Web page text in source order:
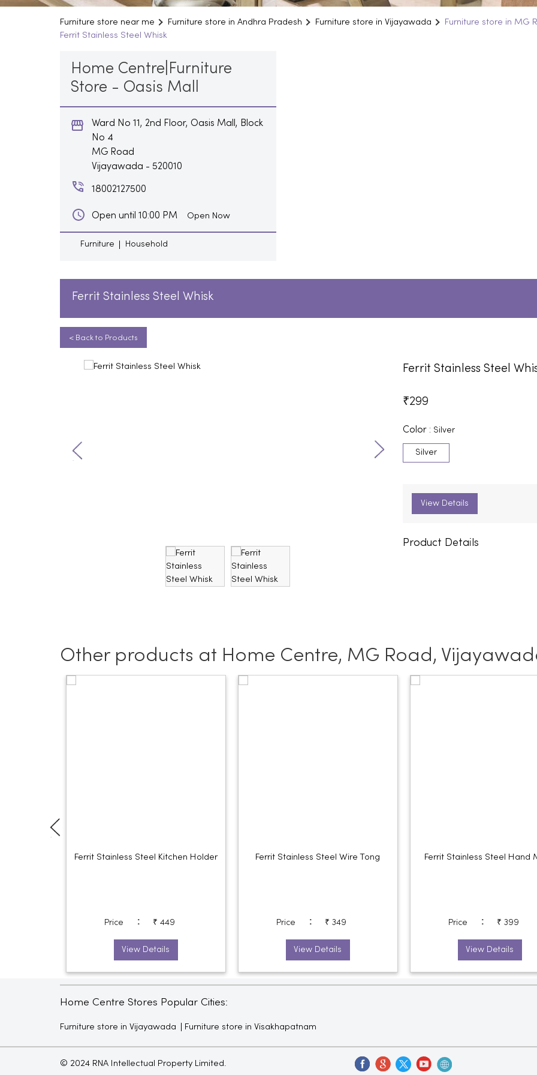
Furniture store near me Furniture store in Andhra Pradesh Furniture store in Vijayawada
Furniture store in MG
Ferrit Stainless Steel Whisk
Home Centre|Furniture
Store - Oasis Mall
Ward No 11, 2nd Floor, Oasis Mall, Block
No 4
MG Road
Vijayawada - 520010
18002127500
Open until 10:00 PM Open Now
Furniture Household
Ferrit Stainless Steel Whisk
< Back to Products
Ferrit Stainless Steel
₹299
Color : Silver
Silver
View Details
Product Details
Other products at Home Centre, MG Road,
Ferrit Stainless Steel Kitchen Holder
Price : ₹ 449
View Details
Ferrit Stainless Steel Wire Tong
Price : ₹ 349
View Details
Ferrit Stainless Steel Hand
Price : ₹ 399
View Details
Home Centre Stores Popular Cities:
Furniture store in Vijayawada Furniture store in Visakhapatnam
© 2024 RNA Intellectual Property Limited.